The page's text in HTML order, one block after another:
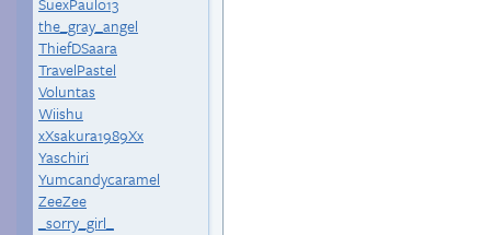
the_gray_angel
ThiefDSaara
TravelPastel
Voluntas
Wiishu
xXsakura1989Xx
Yaschiri
Yumcandycaramel
ZeeZee
_sorry_girl_